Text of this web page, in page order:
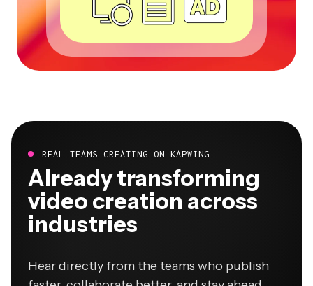
REAL TEAMS CREATING ON KAPWING
Already transforming
video creation across
industries
Hear directly from the teams who publish